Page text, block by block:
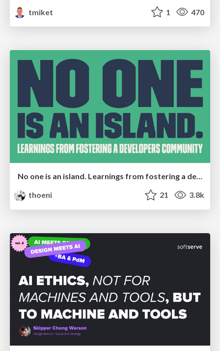
tmiket
1 470
No one is an island. Learnings from fostering a developers community.
thoeni
21 3.8k